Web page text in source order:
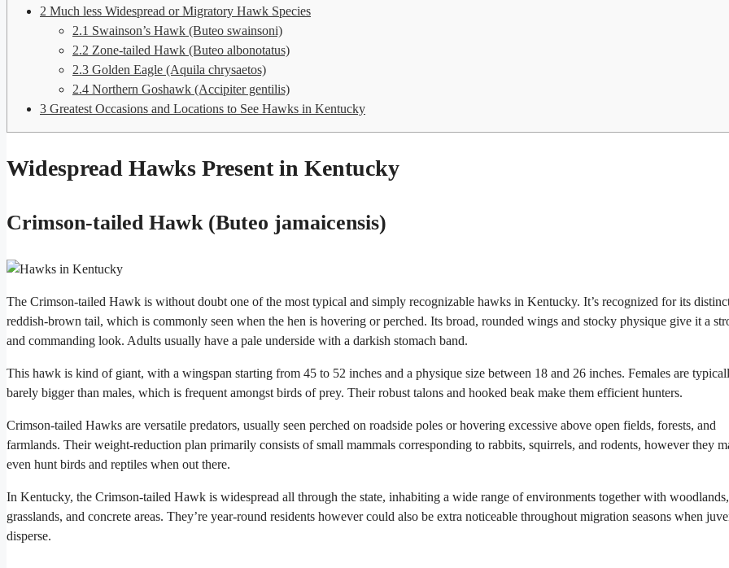
2 Much less Widespread or Migratory Hawk Species
2.1 Swainson’s Hawk (Buteo swainsoni)
2.2 Zone-tailed Hawk (Buteo albonotatus)
2.3 Golden Eagle (Aquila chrysaetos)
2.4 Northern Goshawk (Accipiter gentilis)
3 Greatest Occasions and Locations to See Hawks in Kentucky
Widespread Hawks Present in Kentucky
Crimson-tailed Hawk (Buteo jamaicensis)
The Crimson-tailed Hawk is without doubt one of the most typical and simply recognizable hawks in Kentucky. It’s recognized for its
reddish-brown tail, which is commonly seen when the hen is hovering or perched. Its broad, rounded wings and stocky physique give it a
and commanding look. Adults usually have a pale underside with a darkish stomach band.
This hawk is kind of giant, with a wingspan starting from 45 to 52 inches and a physique size between 18 and 26 inches. Females are
barely bigger than males, which is frequent amongst birds of prey. Their robust talons and hooked beak make them efficient hunters.
Crimson-tailed Hawks are versatile predators, usually seen perched on roadside poles or hovering excessive above open fields, forests, and
farmlands. Their weight-reduction plan primarily consists of small mammals corresponding to rabbits, squirrels, and rodents, however they
even hunt birds and reptiles when out there.
In Kentucky, the Crimson-tailed Hawk is widespread all through the state, inhabiting a wide range of environments together with woodlands,
grasslands, and concrete areas. They’re year-round residents however could also be extra noticeable throughout migration seasons when
disperse.